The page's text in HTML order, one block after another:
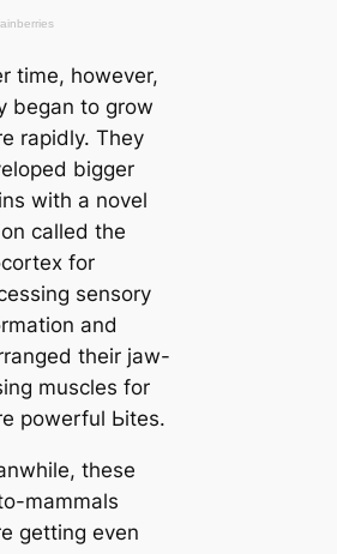
tіme, however,
began to grow
rapidly. They
bigger
with a novel
саlled the
for
sensory
and
their jaw-
muscles for
powerful Ьіteѕ.
these
mammals
getting even